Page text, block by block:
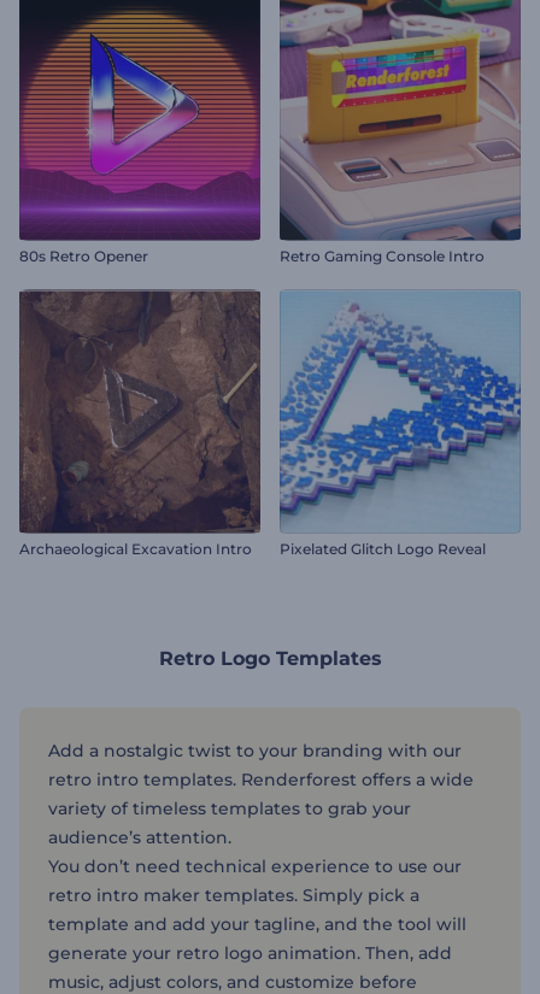
80s Retro Opener Retro Gaming Console Intro
Archaeological Excavation Intro Pixelated Glitch Logo Reveal
Retro Logo Templates
Add a nostalgic twist to your branding with our
retro intro templates. Renderforest offers a wide
variety of timeless templates to grab your
audience’s attention.
You don’t need technical experience to use our
retro intro maker templates. Simply pick a
template and add your tagline, and the tool will
generate your retro logo animation. Then, add
music, adjust colors, and customize before